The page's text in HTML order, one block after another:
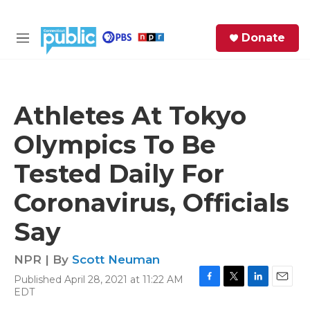
M
Donate
Athletes At Tokyo
Olympics To Be
Tested Daily For
Coronavirus, Officials
Say
NPR | By Scott Neuman
Published April 28, 2021 at 11:22 AM
EDT